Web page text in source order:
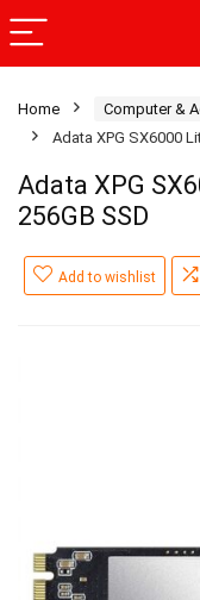
Home Computer &
Adata XPG SX6000
Adata XPG
256GB SSD
Add to wishlist